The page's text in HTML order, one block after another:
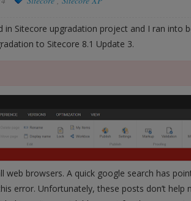
in Sitecore upgradation project and I ran into
to Sitecore 8.1 Update 3.
web browsers. A quick google search has
error. Unfortunately, these posts don’t help